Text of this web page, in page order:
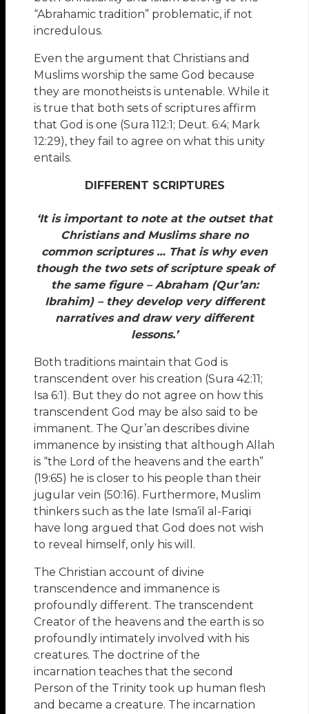
“Abrahamic tradition” problematic, if not
incredulous.
Even the argument that Christians and
Muslims worship the same God because
they are monotheists is untenable. While it
is true that both sets of scriptures affirm
that God is one (Sura 112:1; Deut. 6:4; Mark
12:29), they fail to agree on what this unity
entails.
DIFFERENT SCRIPTURES
‘It is important to note at the outset that
Christians and Muslims share no
common scriptures … That is why even
though the two sets of scripture speak of
the same figure – Abraham (Qur’an:
Ibrahim) – they develop very different
narratives and draw very different
lessons.’
Both traditions maintain that God is
transcendent over his creation (Sura 42:11;
Isa 6:1). But they do not agree on how this
transcendent God may be also said to be
immanent. The Qur’an describes divine
immanence by insisting that although Allah
is “the Lord of the heavens and the earth”
(19:65) he is closer to his people than their
jugular vein (50:16). Furthermore, Muslim
thinkers such as the late Isma’il al-Fariqi
have long argued that God does not wish
to reveal himself, only his will.
The Christian account of divine
transcendence and immanence is
profoundly different. The transcendent
Creator of the heavens and the earth is so
profoundly intimately involved with his
creatures. The doctrine of the
incarnation teaches that the second
Person of the Trinity took up human flesh
and became a creature. The incarnation